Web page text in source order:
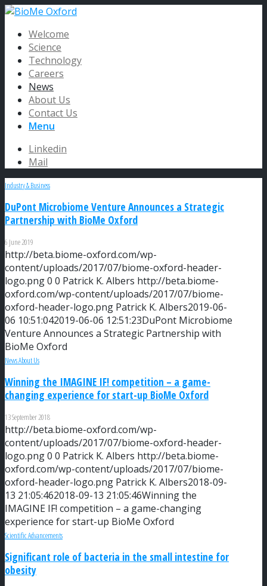
Welcome
Science
Technology
Careers
News
About Us
Contact Us
Menu
Linkedin
Mail
Industry & Business
DuPont Microbiome Venture Announces a Strategic
Partnership with BioMe Oxford
6 June 2019
http://beta.biome-oxford.com/wp-
content/uploads/2017/07/biome-oxford-header-
logo.png0 0 Patrick K. Albers http://beta.biome-
oxford.com/wp-content/uploads/2017/07/biome-
oxford-header-logo.png Patrick K. Albers2019-06-
06 10:51:042019-06-06 12:51:23DuPont Microbiome
Venture Announces a Strategic Partnership with
BioMe Oxford
News About Us
Winning the IMAGINE IF! competition – a game-
changing experience for start-up BioMe Oxford
13 September 2018
http://beta.biome-oxford.com/wp-
content/uploads/2017/07/biome-oxford-header-
logo.png0 0 Patrick K. Albers http://beta.biome-
oxford.com/wp-content/uploads/2017/07/biome-
oxford-header-logo.png Patrick K. Albers2018-09-
13 21:05:462018-09-13 21:05:46Winning the
IMAGINE IF! competition – a game-changing
experience for start-up BioMe Oxford
Scientific Advancements
Significant role of bacteria in the small intestine for
obesity